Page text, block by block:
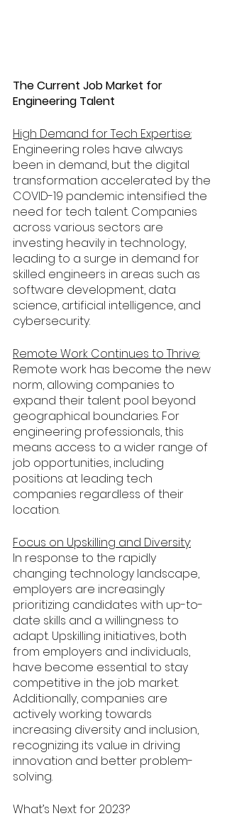
The Current Job Market for
Engineering Talent
High Demand for Tech Expertise:
Engineering roles have always
been in demand, but the digital
transformation accelerated by the
COVID-19 pandemic intensified the
need for tech talent. Companies
across various sectors are
investing heavily in technology,
leading to a surge in demand for
skilled engineers in areas such as
software development, data
science, artificial intelligence, and
cybersecurity.
Remote Work Continues to Thrive:
Remote work has become the new
norm, allowing companies to
expand their talent pool beyond
geographical boundaries. For
engineering professionals, this
means access to a wider range of
job opportunities, including
positions at leading tech
companies regardless of their
location.
Focus on Upskilling and Diversity:
In response to the rapidly
changing technology landscape,
employers are increasingly
prioritizing candidates with up-to-
date skills and a willingness to
adapt. Upskilling initiatives, both
from employers and individuals,
have become essential to stay
competitive in the job market.
Additionally, companies are
actively working towards
increasing diversity and inclusion,
recognizing its value in driving
innovation and better problem-
solving.
What’s Next for 2023?